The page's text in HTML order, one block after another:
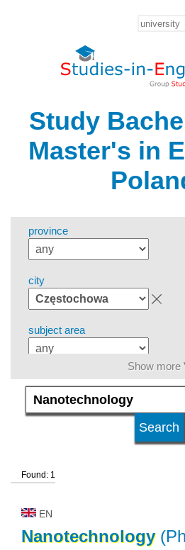
Study
Master's in
province
city
subject area
level of education
university type
university status
Show more
Found: 1
EN
Nanotechnology